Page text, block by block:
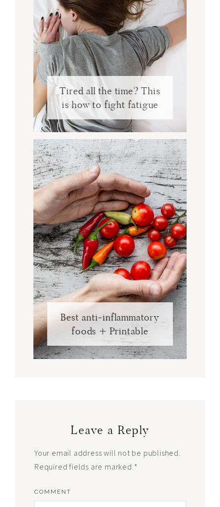
Tired all the time? This
is how to fight fatigue
Best anti-inflammatory
foods + Printable
Leave a Reply
Your email address will not be published.
Required fields are marked *
COMMENT